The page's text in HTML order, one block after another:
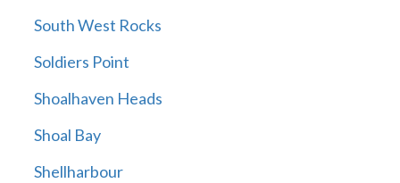
South West Rocks
Soldiers Point
Shoalhaven Heads
Shoal Bay
Shellharbour